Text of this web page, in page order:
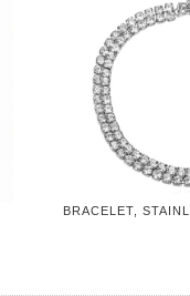
BRACELET,